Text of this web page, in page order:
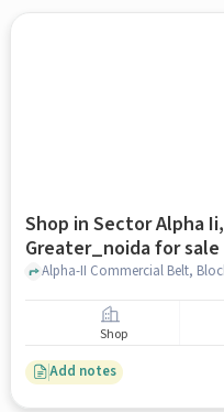
Shop in Sector Alpha Ii,
Greater_noida for sale
Shop
Add notes